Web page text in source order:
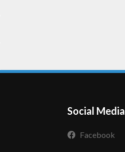
Social Media
Facebook